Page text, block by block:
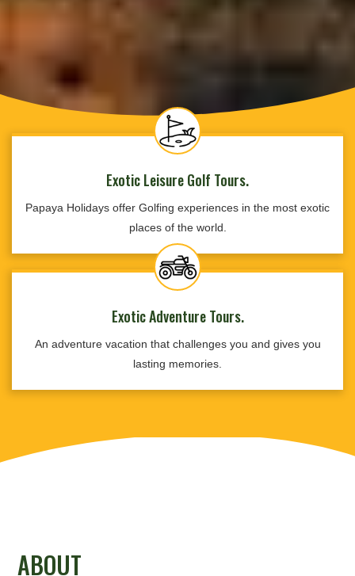
Exotic Leisure Golf Tours.
Papaya Holidays offer Golfing experiences in the most exotic
places of the world.
Exotic Adventure Tours.
An adventure vacation that challenges you and gives you
lasting memories.
ABOUT